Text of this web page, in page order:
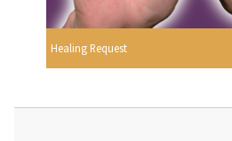
Healing Request